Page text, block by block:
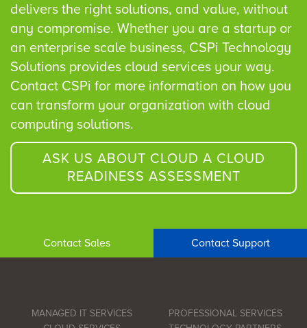
delivers the right solutions, and value, without
any compromise. Whether you are a startup or
an enterprise scale business, CSPi Technology
Solutions provides cloud services your way.
Contact CSPi for more information on how you
can transform your organization with cloud
computing solutions.
ASK US ABOUT CLOUD A CLOUD
READINESS ASSESSMENT
Contact Sales Contact Support
MANAGED IT SERVICES
PROFESSIONAL SERVICES